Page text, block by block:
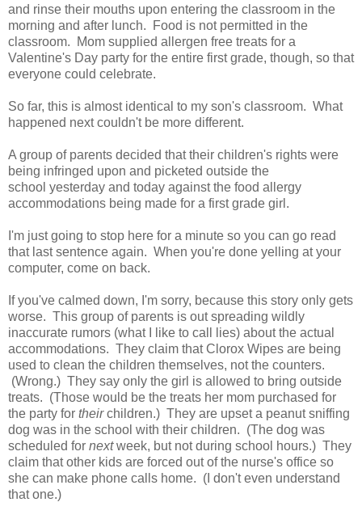
and rinse their mouths upon entering the classroom in the
morning and after lunch. Food is not permitted in the
classroom. Mom supplied allergen free treats for a
Valentine's Day party for the entire first grade, though, so that
everyone could celebrate.
So far, this is almost identical to my son's classroom. What
happened next couldn't be more different.
A group of parents decided that their children's rights were
being infringed upon and picketed outside the
school yesterday and today against the food allergy
accommodations being made for a first grade girl.
I'm just going to stop here for a minute so you can go read
that last sentence again. When you're done yelling at your
computer, come on back.
If you've calmed down, I'm sorry, because this story only gets
worse. This group of parents is out spreading wildly
inaccurate rumors (what I like to call lies) about the actual
accommodations. They claim that Clorox Wipes are being
used to clean the children themselves, not the counters.
(Wrong.) They say only the girl is allowed to bring outside
treats. (Those would be the treats her mom purchased for
the party for theirchildren.) They are upset a peanut sniffing
dog was in the school with their children. (The dog was
scheduled for nextweek, but not during school hours.) They
claim that other kids are forced out of the nurse's office so
she can make phone calls home. (I don't even understand
that one.)